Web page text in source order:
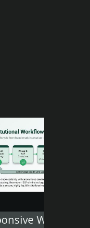
Web